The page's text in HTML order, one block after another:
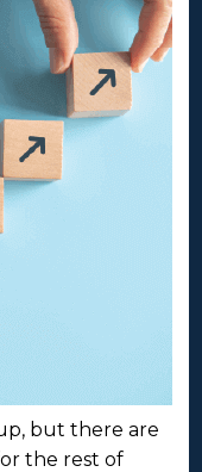
but there are
the rest of